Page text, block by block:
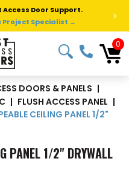
Access Door Support.
Project Specialist → >
0
DOORS & PANELS |
| FLUSH ACCESS PANEL |
CEILING PANEL 1/2"
PANEL 1/2" DRYWALL